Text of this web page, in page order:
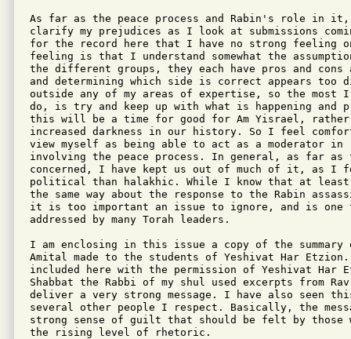
As far as the peace process and Rabin's role in
clarify my prejudices as I look at submissions
for the record here that I have no strong feeling
feeling is that I understand somewhat the
the different groups, they each have pros and
and determining which side is correct appears
outside any of my areas of expertise, so the most
do, is try and keep up with what is happening and
this will be a time for good for Am Yisrael,
increased darkness in our history. So I feel
view myself as being able to act as a moderator
involving the peace process. In general, as far as
concerned, I have kept us out of much of it, as I
political than halakhic. While I know that at
the same way about the response to the Rabin
it is too important an issue to ignore, and is one
addressed by many Torah leaders.
I am enclosing in this issue a copy of the summary
Amital made to the students of Yeshivat Har
included here with the permission of Yeshivat Har
Shabbat the Rabbi of my shul used excerpts from
deliver a very strong message. I have also seen
several other people I respect. Basically, the
strong sense of guilt that should be felt by those
the rising level of rhetoric.